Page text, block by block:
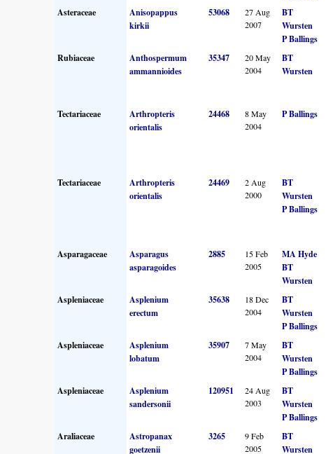
Asteraceae
Anisopappus
kirkii
53068
27 Aug
2007
BT
Wursten
P Ballings
Rubiaceae
Anthospermum
ammannioides
35347
20 May
2004
BT
Wursten
Tectariaceae
Arthropteris
orientalis
24468
8 May
2004
P Ballings
Tectariaceae
Arthropteris
orientalis
24469
2 Aug
2000
BT
Wursten
P Ballings
Asparagaceae
Asparagus
asparagoides
2885
15 Feb
2005
MA Hyde
BT
Wursten
Aspleniaceae
Asplenium
erectum
35638
18 Dec
2004
BT
Wursten
P Ballings
Aspleniaceae
Asplenium
lobatum
35907
7 May
2004
BT
Wursten
P Ballings
Aspleniaceae
Asplenium
sandersonii
120951
24 Aug
2003
BT
Wursten
P Ballings
Araliaceae
Astropanax
goetzenii
3265
9 Feb
2005
BT
Wursten